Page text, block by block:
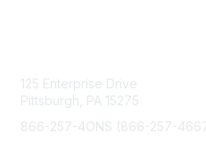
125 Enterprise Drive
Pittsburgh, PA 15275
866-257-4ONS (866-257-